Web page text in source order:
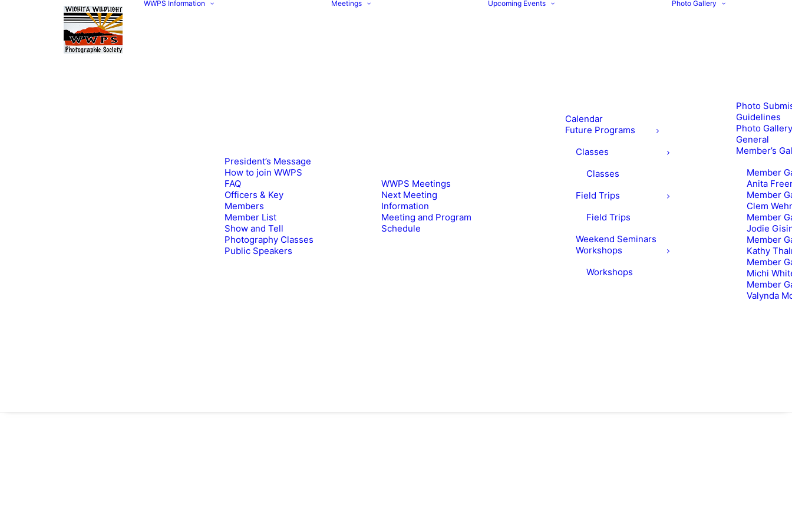
WWPS Information
President’s Message
How to join WWPS
FAQ
Officers & Key
Members
Member List
Show and Tell
Photography Classes
Public Speakers
Meetings
WWPS Meetings
Next Meeting
Information
Meeting and Program
Schedule
Upcoming Events
Calendar
Future Programs
Classes
Classes
Field Trips
Field Trips
Weekend Seminars
Workshops
Workshops
Photo Gallery
Photo
Guidelines
Photo
General
Member’s
Member
Anita
Member
Clem
Member
Jodie
Member
Kathy
Member
Michi
Member
Valynda